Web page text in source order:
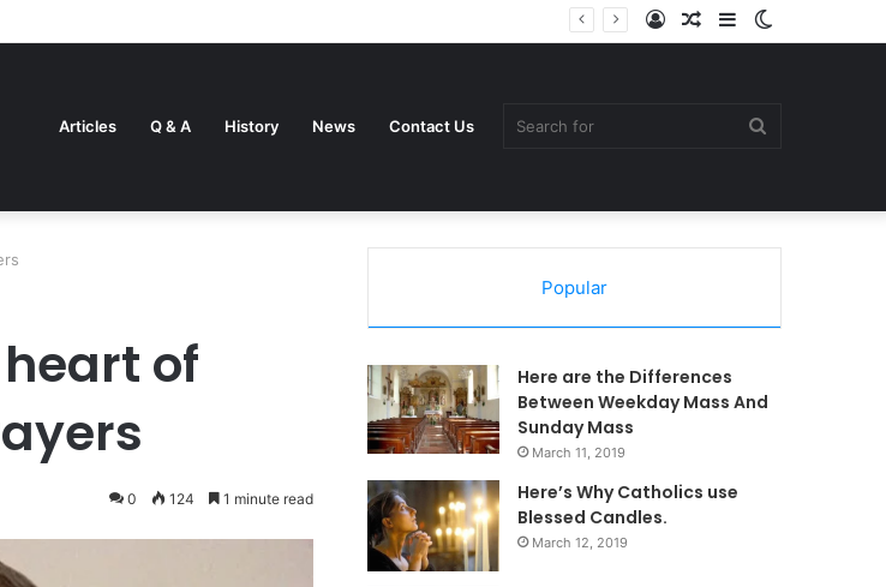
Sidebar
Random
Log
Articles Q & A History News Contact Us
of
0 124 1 minute read
Popular
Here are the Differences
Between Weekday Mass And
Sunday Mass
March 11, 2019
Here’s Why Catholics use
Blessed Candles.
March 12, 2019